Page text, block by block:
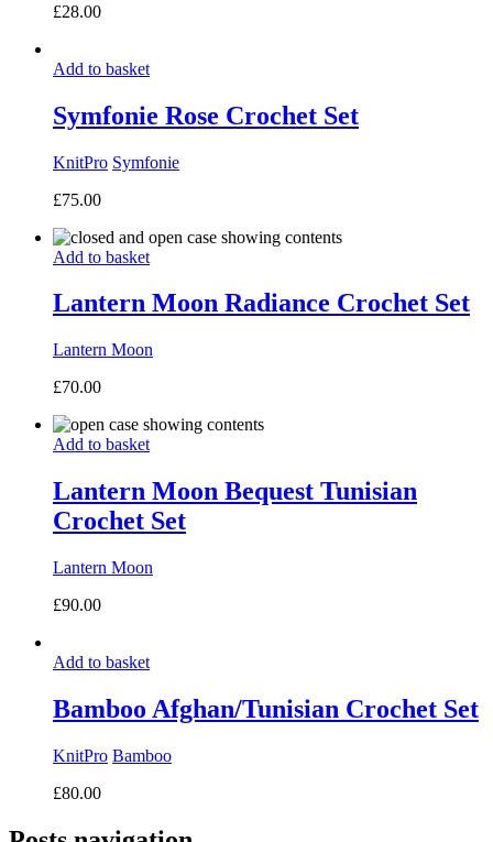
£28.00
Add to basket
Symfonie Rose Crochet Set
KnitPro Symfonie
£75.00
Add to basket
Lantern Moon Radiance Crochet Set
Lantern Moon
£70.00
Add to basket
Lantern Moon Bequest Tunisian
Crochet Set
Lantern Moon
£90.00
Add to basket
Bamboo Afghan/Tunisian Crochet Set
KnitPro Bamboo
£80.00